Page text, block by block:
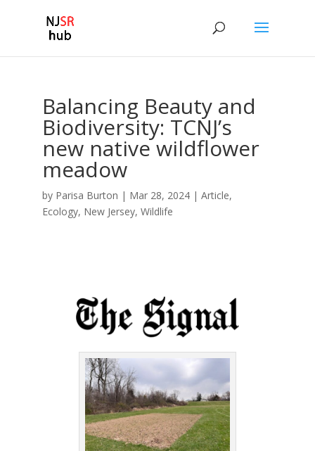
Balancing Beauty and
Biodiversity: TCNJ’s
new native wildflower
meadow
by Parisa Burton | Mar 28, 2024| Article,
Ecology, New Jersey, Wildlife